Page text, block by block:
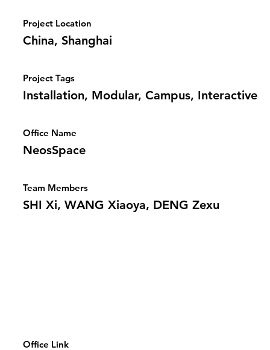
Project Location
China, Shanghai
Project Tags
Installation, Modular, Campus, Interactive
Office Name
NeosSpace
Team Members
SHI Xi, WANG Xiaoya, DENG Zexu
Office Link